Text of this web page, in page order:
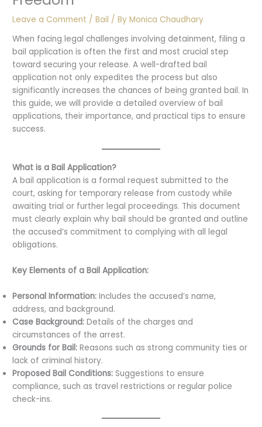
Leave a Comment /Bail / ByMonica Chaudhary
When facing legal challenges involving detainment, filing a
bail application is often the first and most crucial step
toward securing your release. A well-drafted bail
application not only expedites the process but also
significantly increases the chances of being granted bail. In
this guide, we will provide a detailed overview of bail
applications, their importance, and practical tips to ensure
success.
What is a Bail Application?
A bail application is a formal request submitted to the
court, asking for temporary release from custody while
awaiting trial or further legal proceedings. This document
must clearly explain why bail should be granted and outline
the accused’s commitment to complying with all legal
obligations.
Key Elements of a Bail Application:
Personal Information: Includes the accused’s name,
address, and background.
Case Background: Details of the charges and
circumstances of the arrest.
Grounds for Bail: Reasons such as strong community ties or
lack of criminal history.
Proposed Bail Conditions: Suggestions to ensure
compliance, such as travel restrictions or regular police
check-ins.